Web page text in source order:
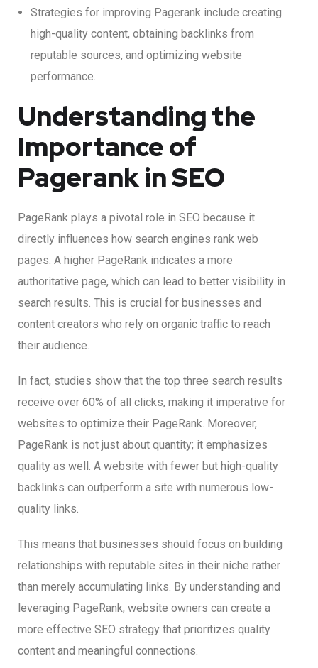
Strategies for improving Pagerank include creating
high-quality content, obtaining backlinks from
reputable sources, and optimizing website
performance.
Understanding the
Importance of
Pagerank in SEO
PageRank plays a pivotal role in SEO because it
directly influences how search engines rank web
pages. A higher PageRank indicates a more
authoritative page, which can lead to better visibility in
search results. This is crucial for businesses and
content creators who rely on organic traffic to reach
their audience.
In fact, studies show that the top three search results
receive over 60% of all clicks, making it imperative for
websites to optimize their PageRank. Moreover,
PageRank is not just about quantity; it emphasizes
quality as well. A website with fewer but high-quality
backlinks can outperform a site with numerous low-
quality links.
This means that businesses should focus on building
relationships with reputable sites in their niche rather
than merely accumulating links. By understanding and
leveraging PageRank, website owners can create a
more effective SEO strategy that prioritizes quality
content and meaningful connections.